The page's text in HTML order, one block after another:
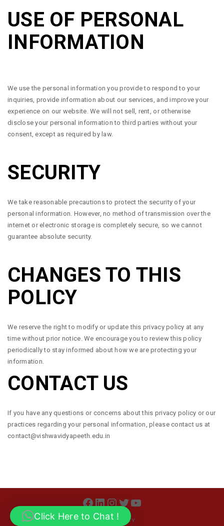
USE OF PERSONAL
INFORMATION
We use the personal information you provide to respond to your
inquiries, provide information about our services, and improve your
experience on our website. We will not sell, rent, or otherwise
disclose your personal information to third parties without your
consent, except as required by law.
SECURITY
We take reasonable precautions to protect the security of your
personal information. However, no method of transmission over the
internet or electronic storage is completely secure, so we cannot
guarantee absolute security.
CHANGES TO THIS
POLICY
We reserve the right to modify or update this privacy policy at any
time without prior notice. We encourage you to review this policy
periodically to stay informed about how we are protecting your
information.
CONTACT US
If you have any questions or concerns about this privacy policy or our
practices regarding your personal information, please contact us at
contact@vishwavidyapeeth.edu.in
FACEBOOK
LINKEDININSTAGRAM
TWITTERYOUTUBE
PRIVACY POLICY
Click Here to Chat !